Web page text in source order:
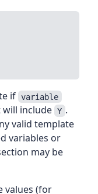
if variable
will include Y .
valid template
variables or
may be
values (for